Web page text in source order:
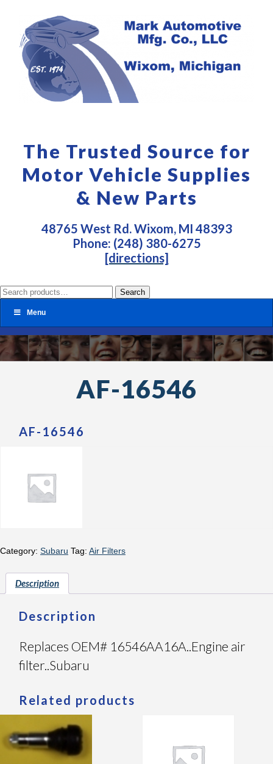
The Trusted Source for
Motor Vehicle Supplies
& New Parts
48765 West Rd. Wixom, MI 48393
Phone: (248) 380-6275
[directions]
Search
for:
Search
Menu
AF-16546
AF-16546
Category: Subaru Tag: Air Filters
Description
Description
Replaces OEM# 16546AA16A..Engine air
filter..Subaru
Related products